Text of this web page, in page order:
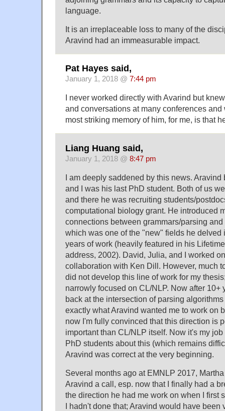
language.
It is an irreplaceable loss to many of the
Aravind had an immeasurable impact.
Pat Hayes said,
January 1, 2018 @ 7:44 pm
I never worked directly with Avarind but
and conversations at many conferences
most striking memory of him, for me, is that
Liang Huang said,
January 1, 2018 @ 8:47 pm
I am deeply saddened by this news. Aravind
and I was his last PhD student. Both of us
and there he was recruiting students/
computational biology grant. He introduced
connections between grammars/parsing
which was one of the "new" fields he delved
years of work (heavily featured in his
address, 2002). David, Julia, and I worked
collaboration with Ken Dill. However, much
did not develop this line of work for my
narrowly focused on CL/NLP. Now after 10+
back at the intersection of parsing
exactly what Aravind wanted me to work on
now I'm fully convinced that this direction is
important than CL/NLP itself. Now it's my
PhD students about this (which remains
Aravind was correct at the very beginning.
Several months ago at EMNLP 2017,
Aravind a call, esp. now that I finally had a
the direction he had me work on when I first
I hadn't done that; Aravind would have been